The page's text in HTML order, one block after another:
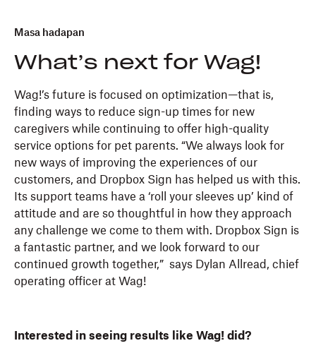
Masa hadapan
What’s next for Wag!
Wag!’s future is focused on optimization—that is,
finding ways to reduce sign-up times for new
caregivers while continuing to offer high-quality
service options for pet parents. “We always look for
new ways of improving the experiences of our
customers, and Dropbox Sign has helped us with this.
Its support teams have a ‘roll your sleeves up’ kind of
attitude and are so thoughtful in how they approach
any challenge we come to them with. Dropbox Sign is
a fantastic partner, and we look forward to our
continued growth together,” says Dylan Allread, chief
operating officer at Wag!
Interested in seeing results like Wag! did?